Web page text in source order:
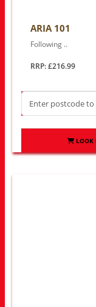
ARIA 101
Following ..
RRP: £216.99
LOOK